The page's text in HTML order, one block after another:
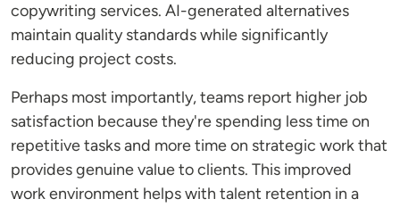
copywriting services. AI-generated alternatives
maintain quality standards while significantly
reducing project costs.
Perhaps most importantly, teams report higher job
satisfaction because they're spending less time on
repetitive tasks and more time on strategic work that
provides genuine value to clients. This improved
work environment helps with talent retention in a